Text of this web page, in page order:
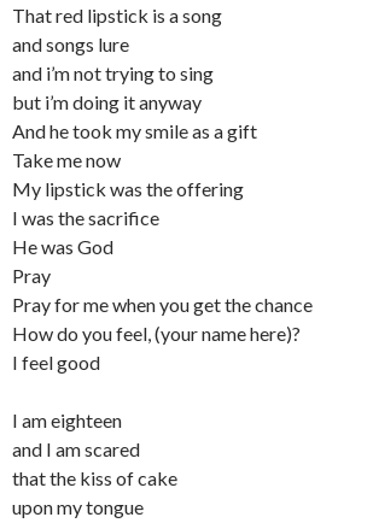
That red lipstick is a song
and songs lure
and i’m not trying to sing
but i’m doing it anyway
And he took my smile as a gift
Take me now
My lipstick was the offering
I was the sacrifice
He was God
Pray
Pray for me when you get the chance
How do you feel, (your name here)?
I feel good
I am eighteen
and I am scared
that the kiss of cake
upon my tongue